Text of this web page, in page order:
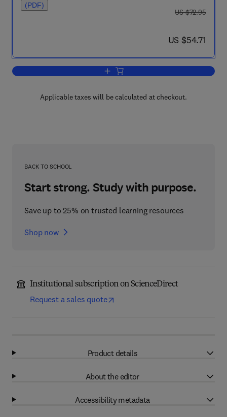
(PDF)
was US $72.95
US $72.95
now US $54.71
US $54.71
Add to cart, Advances in Applied
Applicable taxes will be calculated at checkout.
BACK TO SCHOOL
Start strong. Study with purpose.
Save up to 25% on trusted learning resources
Shop now
Institutional subscription on ScienceDirect
Request a sales quote
Product details
About the editor
Accessibility metadata